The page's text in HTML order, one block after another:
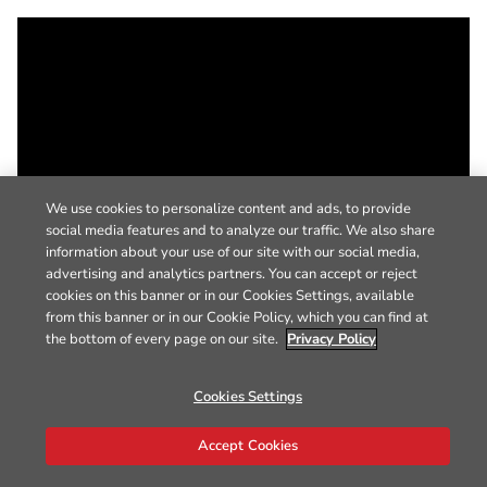
We use cookies to personalize content and ads, to provide
social media features and to analyze our traffic. We also share
information about your use of our site with our social media,
advertising and analytics partners. You can accept or reject
cookies on this banner or in our Cookies Settings, available
from this banner or in our Cookie Policy, which you can find at
the bottom of every page on our site. Privacy Policy
Cookies Settings
Accept Cookies